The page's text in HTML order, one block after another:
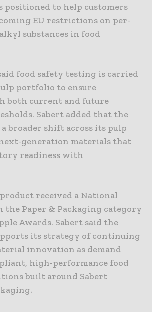
positioned to help customers
EU restrictions on per-
substances in food
food safety testing is carried
portfolio to ensure
both current and future
Sabert added that the
broader shift across its pulp
generation materials that
readiness with
received a National
the Paper & Packaging category
Awards. Sabert said the
its strategy of continuing
innovation as demand
high-performance food
built around Sabert